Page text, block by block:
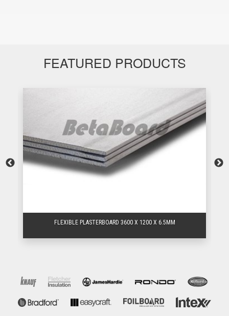
FEATURED PRODUCTS
FLEXIBLE PLASTERBOARD 3600 X 1200 X 6.5MM